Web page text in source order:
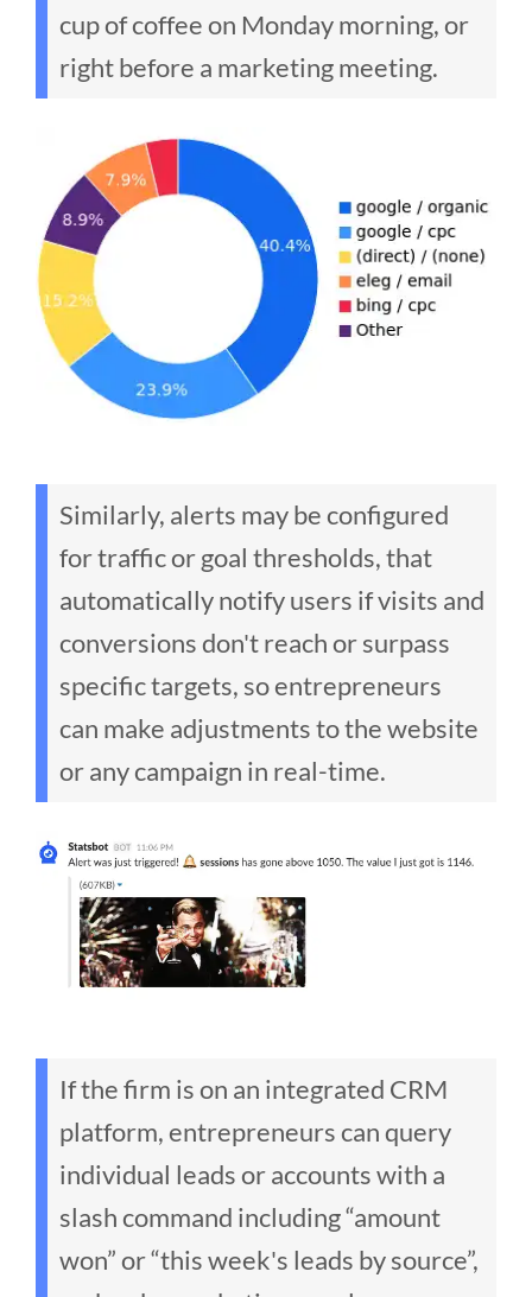
cup of coffee on Monday morning, or
right before a marketing meeting.
Similarly, alerts may be configured
for traffic or goal thresholds, that
automatically notify users if visits and
conversions don't reach or surpass
specific targets, so entrepreneurs
can make adjustments to the website
or any campaign in real-time.
If the firm is on an integrated CRM
platform, entrepreneurs can query
individual leads or accounts with a
slash command including “amount
won” or “this week's leads by source”,